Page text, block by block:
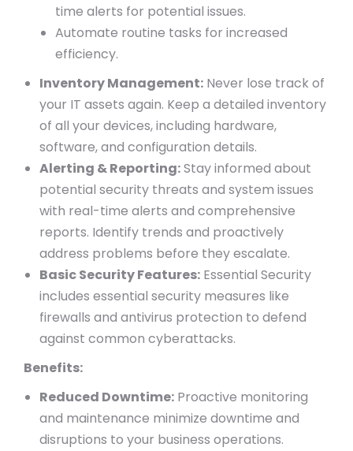
time alerts for potential issues.
Automate routine tasks for increased
efficiency.
Inventory Management: Never lose track of
your IT assets again. Keep a detailed inventory
of all your devices, including hardware,
software, and configuration details.
Alerting & Reporting:Stay informed about
potential security threats and system issues
with real-time alerts and comprehensive
reports. Identify trends and proactively
address problems before they escalate.
Basic Security Features: Essential Security
includes essential security measures like
firewalls and antivirus protection to defend
against common cyberattacks.
Benefits:
Reduced Downtime: Proactive monitoring
and maintenance minimize downtime and
disruptions to your business operations.